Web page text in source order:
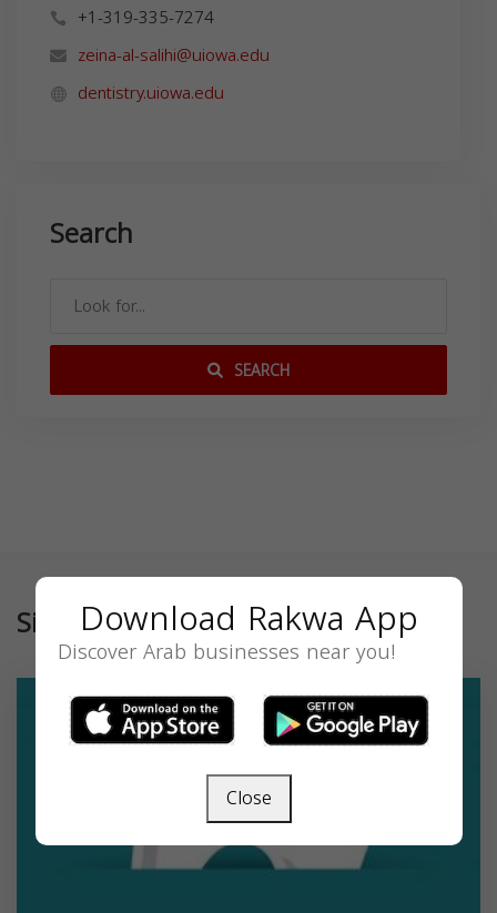
+1-319-335-7274
zeina-al-salihi@uiowa.edu
dentistry.uiowa.edu
Search
SEARCH
SimilarDownload Rakwa App
Discover Arab businesses near you!
Close